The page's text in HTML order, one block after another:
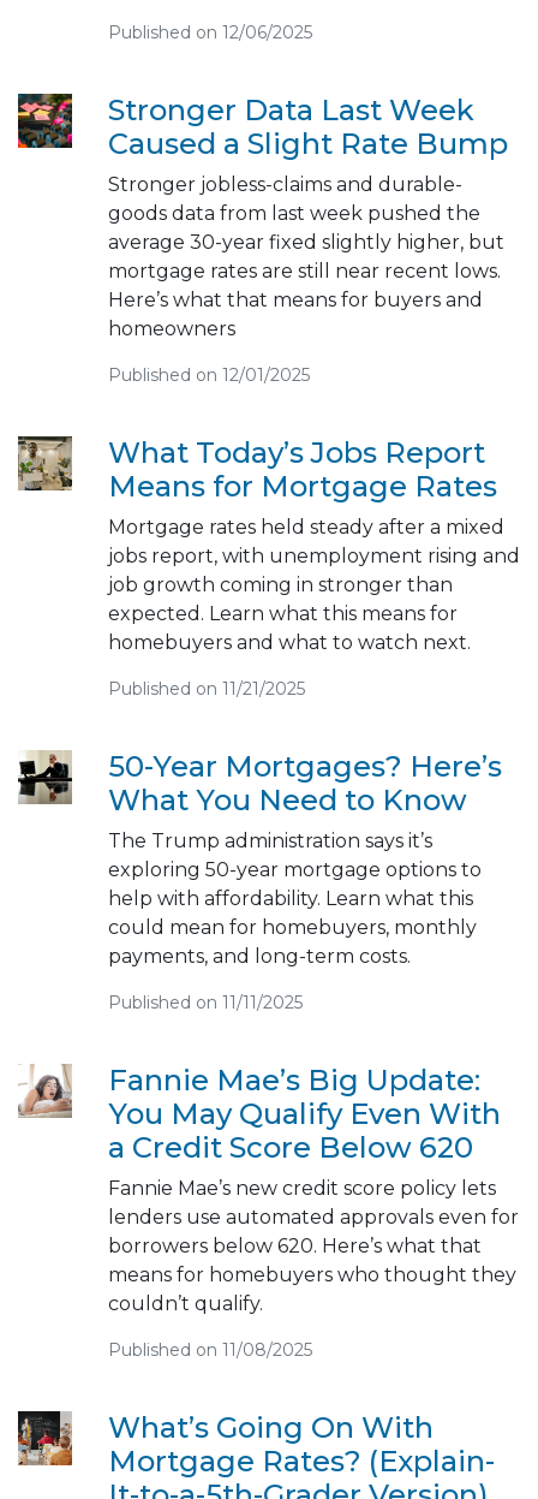
Published on 12/06/2025
Stronger Data Last Week
Caused a Slight Rate Bump
Stronger jobless-claims and durable-
goods data from last week pushed the
average 30-year fixed slightly higher, but
mortgage rates are still near recent lows.
Here’s what that means for buyers and
homeowners
Published on 12/01/2025
What Today’s Jobs Report
Means for Mortgage Rates
Mortgage rates held steady after a mixed
jobs report, with unemployment rising and
job growth coming in stronger than
expected. Learn what this means for
homebuyers and what to watch next.
Published on 11/21/2025
50-Year Mortgages? Here’s
What You Need to Know
The Trump administration says it’s
exploring 50-year mortgage options to
help with affordability. Learn what this
could mean for homebuyers, monthly
payments, and long-term costs.
Published on 11/11/2025
Fannie Mae’s Big Update:
You May Qualify Even With
a Credit Score Below 620
Fannie Mae’s new credit score policy lets
lenders use automated approvals even for
borrowers below 620. Here’s what that
means for homebuyers who thought they
couldn’t qualify.
Published on 11/08/2025
What’s Going On With
Mortgage Rates? (Explain-